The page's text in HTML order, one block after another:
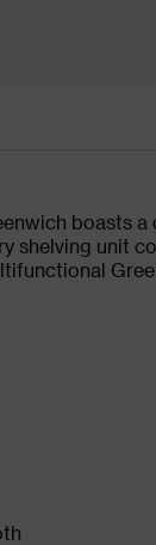
boasts
shelving unit